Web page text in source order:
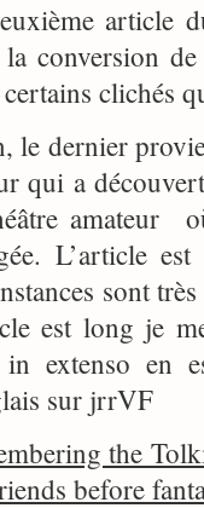
article
la conversion
clichés
le dernier
qui a
amateur
L’article
sont
est long je
extenso en
sur jrrVF
the
before